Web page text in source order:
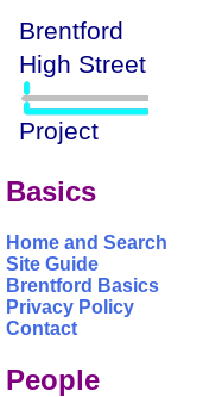
Basics
Home and Search
Site Guide
Brentford Basics
Privacy Policy
Contact
People